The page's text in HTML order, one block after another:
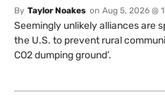
By Taylor Noakes on Aug 5, 2026 @
Seemingly unlikely alliances are
the U.S. to prevent rural
CO2 dumping ground’.